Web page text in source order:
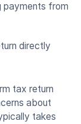
payments from
directly
tax return
about
takes